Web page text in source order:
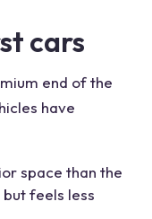
cars
end of the
have
space than the
but feels less